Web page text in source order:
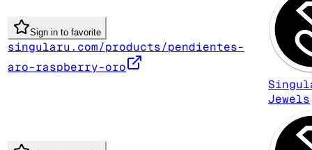
Sign in to favorite
singularu.com/products/pendientes-
aro-raspberry-oro
Jewels